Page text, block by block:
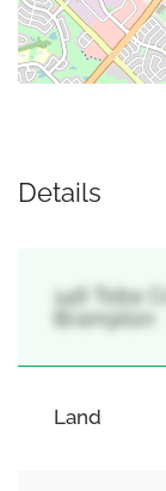
Details
146 Toba
Brampton
Land